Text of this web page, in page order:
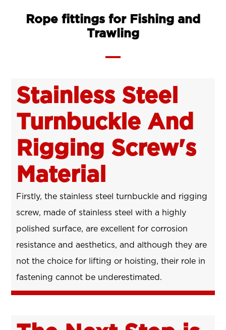
Rope fittings for Fishing and
Trawling
Stainless Steel
Turnbuckle And
Rigging Screw's
Material
Firstly, the stainless steel turnbuckle and rigging
screw, made of stainless steel with a highly
polished surface, are excellent for corrosion
resistance and aesthetics, and although they are
not the choice for lifting or hoisting, their role in
fastening cannot be underestimated.